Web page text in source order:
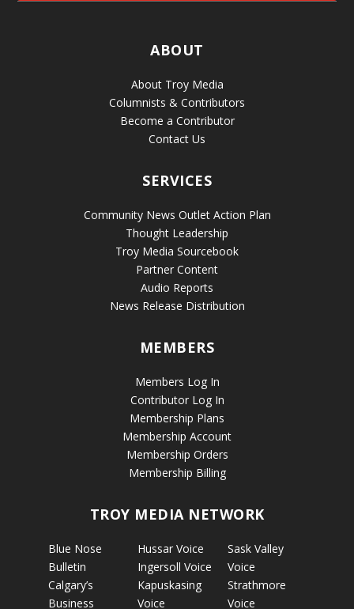
ABOUT
About Troy Media
Columnists & Contributors
Become a Contributor
Contact Us
SERVICES
Community News Outlet Action Plan
Thought Leadership
Troy Media Sourcebook
Partner Content
Audio Reports
News Release Distribution
MEMBERS
Members Log In
Contributor Log In
Membership Plans
Membership Account
Membership Orders
Membership Billing
TROY MEDIA NETWORK
Blue Nose
Bulletin
Calgary’s
Business
Hussar Voice
Ingersoll Voice
Kapuskasing
Voice
Sask Valley
Voice
Strathmore
Voice